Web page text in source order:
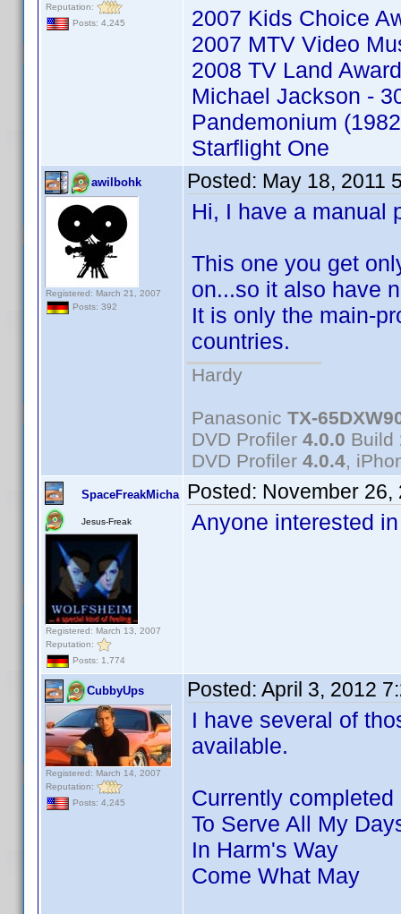
Reputation:
Posts: 4,245
2007 Kids Choice
2007 MTV Video
2008 TV Land
Michael Jackson -
Pandemonium
Starflight One
awilbohk
Registered: March 21, 2007
Posts: 392
Posted: May 18, 2011
Hi, I have a manual
This one you get
on...so it also have
It is only the main-
countries.
Hardy
Panasonic TX-
DVD Profiler 4.0.0 Build
DVD Profiler 4.0.4,
SpaceFreakMicha
Jesus-Freak
Registered: March 13, 2007
Reputation:
Posts: 1,774
Posted: November 26,
Anyone interested
CubbyUps
Registered: March 14, 2007
Reputation:
Posts: 4,245
Posted: April 3, 2012
I have several of
available.
Currently
To Serve All My
In Harm's Way
Come What May